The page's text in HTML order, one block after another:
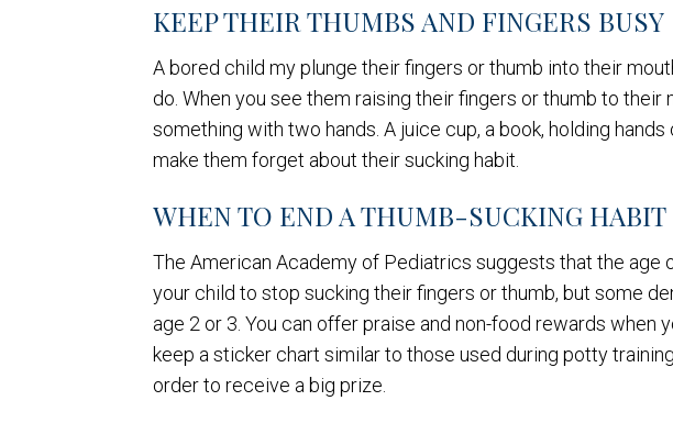
KEEP THEIR THUMBS AND FINGERS BUSY
A bored child my plunge their fingers or thumb into their
do. When you see them raising their fingers or thumb to
something with two hands. A juice cup, a book, holding
make them forget about their sucking habit.
WHEN TO END A THUMB-SUCKING HABIT
The American Academy of Pediatrics suggests that the age
your child to stop sucking their fingers or thumb, but some
age 2 or 3. You can offer praise and non-food rewards when
keep a sticker chart similar to those used during potty
order to receive a big prize.